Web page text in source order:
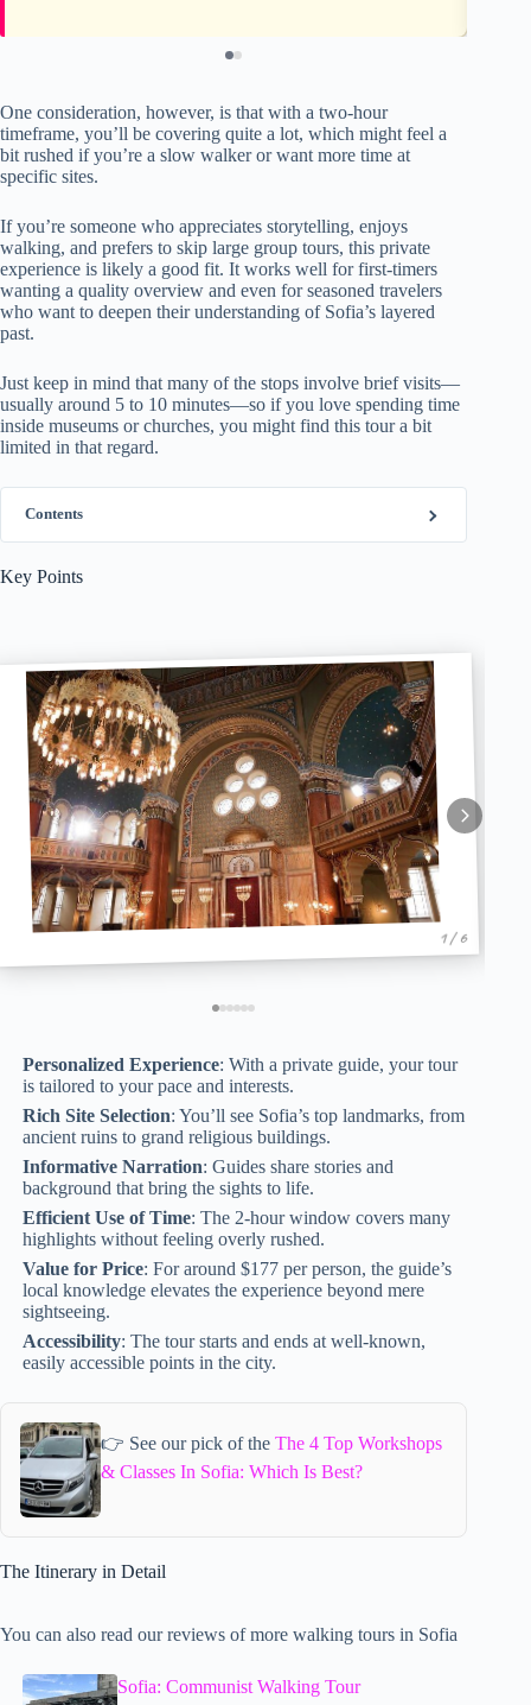
One consideration, however, is that with a two-hour
timeframe, you’ll be covering quite a lot, which might feel a
bit rushed if you’re a slow walker or want more time at
specific sites.
If you’re someone who appreciates storytelling, enjoys
walking, and prefers to skip large group tours, this private
experience is likely a good fit. It works well for first-timers
wanting a quality overview and even for seasoned travelers
who want to deepen their understanding of Sofia’s layered
past.
Just keep in mind that many of the stops involve brief visits—
usually around 5 to 10 minutes—so if you love spending time
inside museums or churches, you might find this tour a bit
limited in that regard.
Contents
Key Points
1 / 6
Personalized Experience: With a private guide, your tour
is tailored to your pace and interests.
Rich Site Selection: You’ll see Sofia’s top landmarks, from
ancient ruins to grand religious buildings.
Informative Narration: Guides share stories and
background that bring the sights to life.
Efficient Use of Time: The 2-hour window covers many
highlights without feeling overly rushed.
Value for Price: For around $177 per person, the guide’s
local knowledge elevates the experience beyond mere
sightseeing.
Accessibility: The tour starts and ends at well-known,
easily accessible points in the city.
👉 See our pick of theThe 4 Top Workshops
& Classes In Sofia: Which Is Best?
The Itinerary in Detail
You can also read our reviews of more walking tours in Sofia
Sofia: Communist Walking Tour